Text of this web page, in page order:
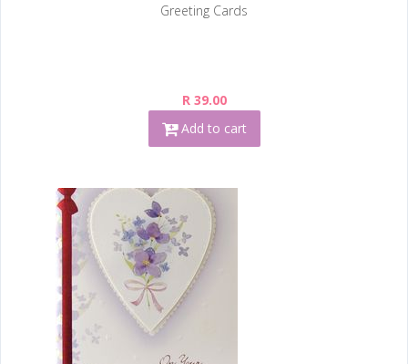
Greeting Cards
R 39.00
Add to cart